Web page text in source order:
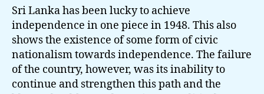
Sri Lanka has been lucky to achieve
independence in one piece in 1948. This also
shows the existence of some form of civic
nationalism towards independence. The failure
of the country, however, was its inability to
continue and strengthen this path and the